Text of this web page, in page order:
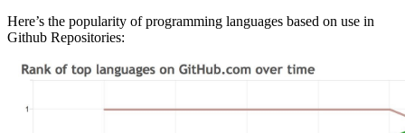
Here’s the popularity of programming languages based on use in
Github Repositories: